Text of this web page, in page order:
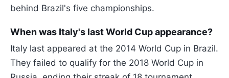
behind Brazil's five championships.
When was Italy's last World Cup appearance?
Italy last appeared at the 2014 World Cup in Brazil.
They failed to qualify for the 2018 World Cup in